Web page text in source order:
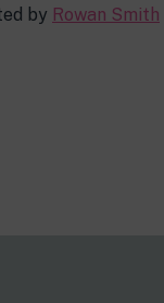
by Rowan Smith